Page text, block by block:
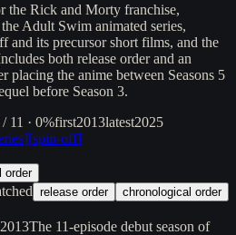
the Rick and Morty franchise,
Adult Swim animated series,
and its precursor short films, and the
both release order and an
placing the anime between Seasons 5
before Season 3.
11 · 0%first2013latest2025
][spin-off]
order
release order chronological order
2013The 11-episode debut season of